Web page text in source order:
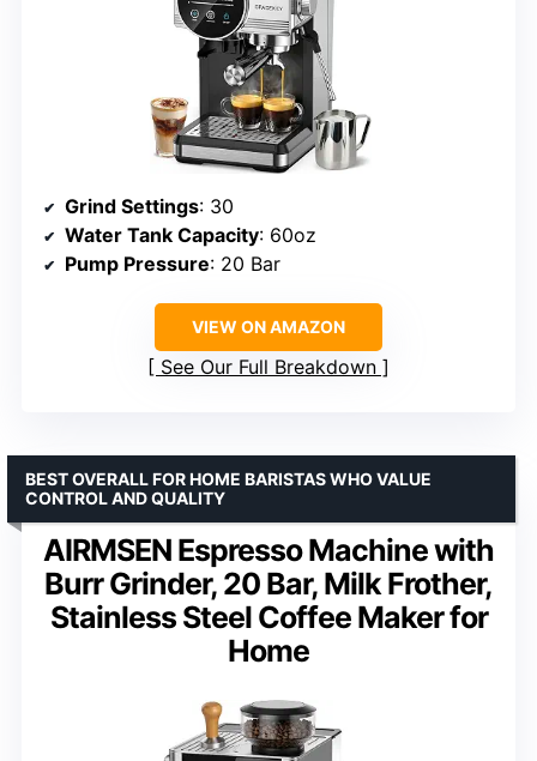
Grind Settings: 30
Water Tank Capacity: 60oz
Pump Pressure: 20 Bar
VIEW ON AMAZON
See Our Full Breakdown
AIRMSEN Espresso Machine with
Burr Grinder, 20 Bar, Milk Frother,
Stainless Steel Coffee Maker for
Home
BEST OVERALL FOR HOME BARISTAS WHO VALUE
CONTROL AND QUALITY